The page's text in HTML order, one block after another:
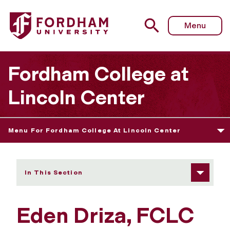
Fordham University - Eden Driza
Menu
Fordham College at
Lincoln Center
Menu For Fordham College At Lincoln Center
In This Section
Eden Driza, FCLC